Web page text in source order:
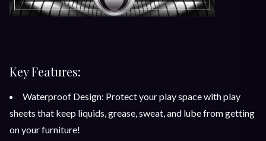
Key Features:
Waterproof Design: Protect your play space with play
sheets that keep liquids, grease, sweat, and lube from getting
on your furniture!